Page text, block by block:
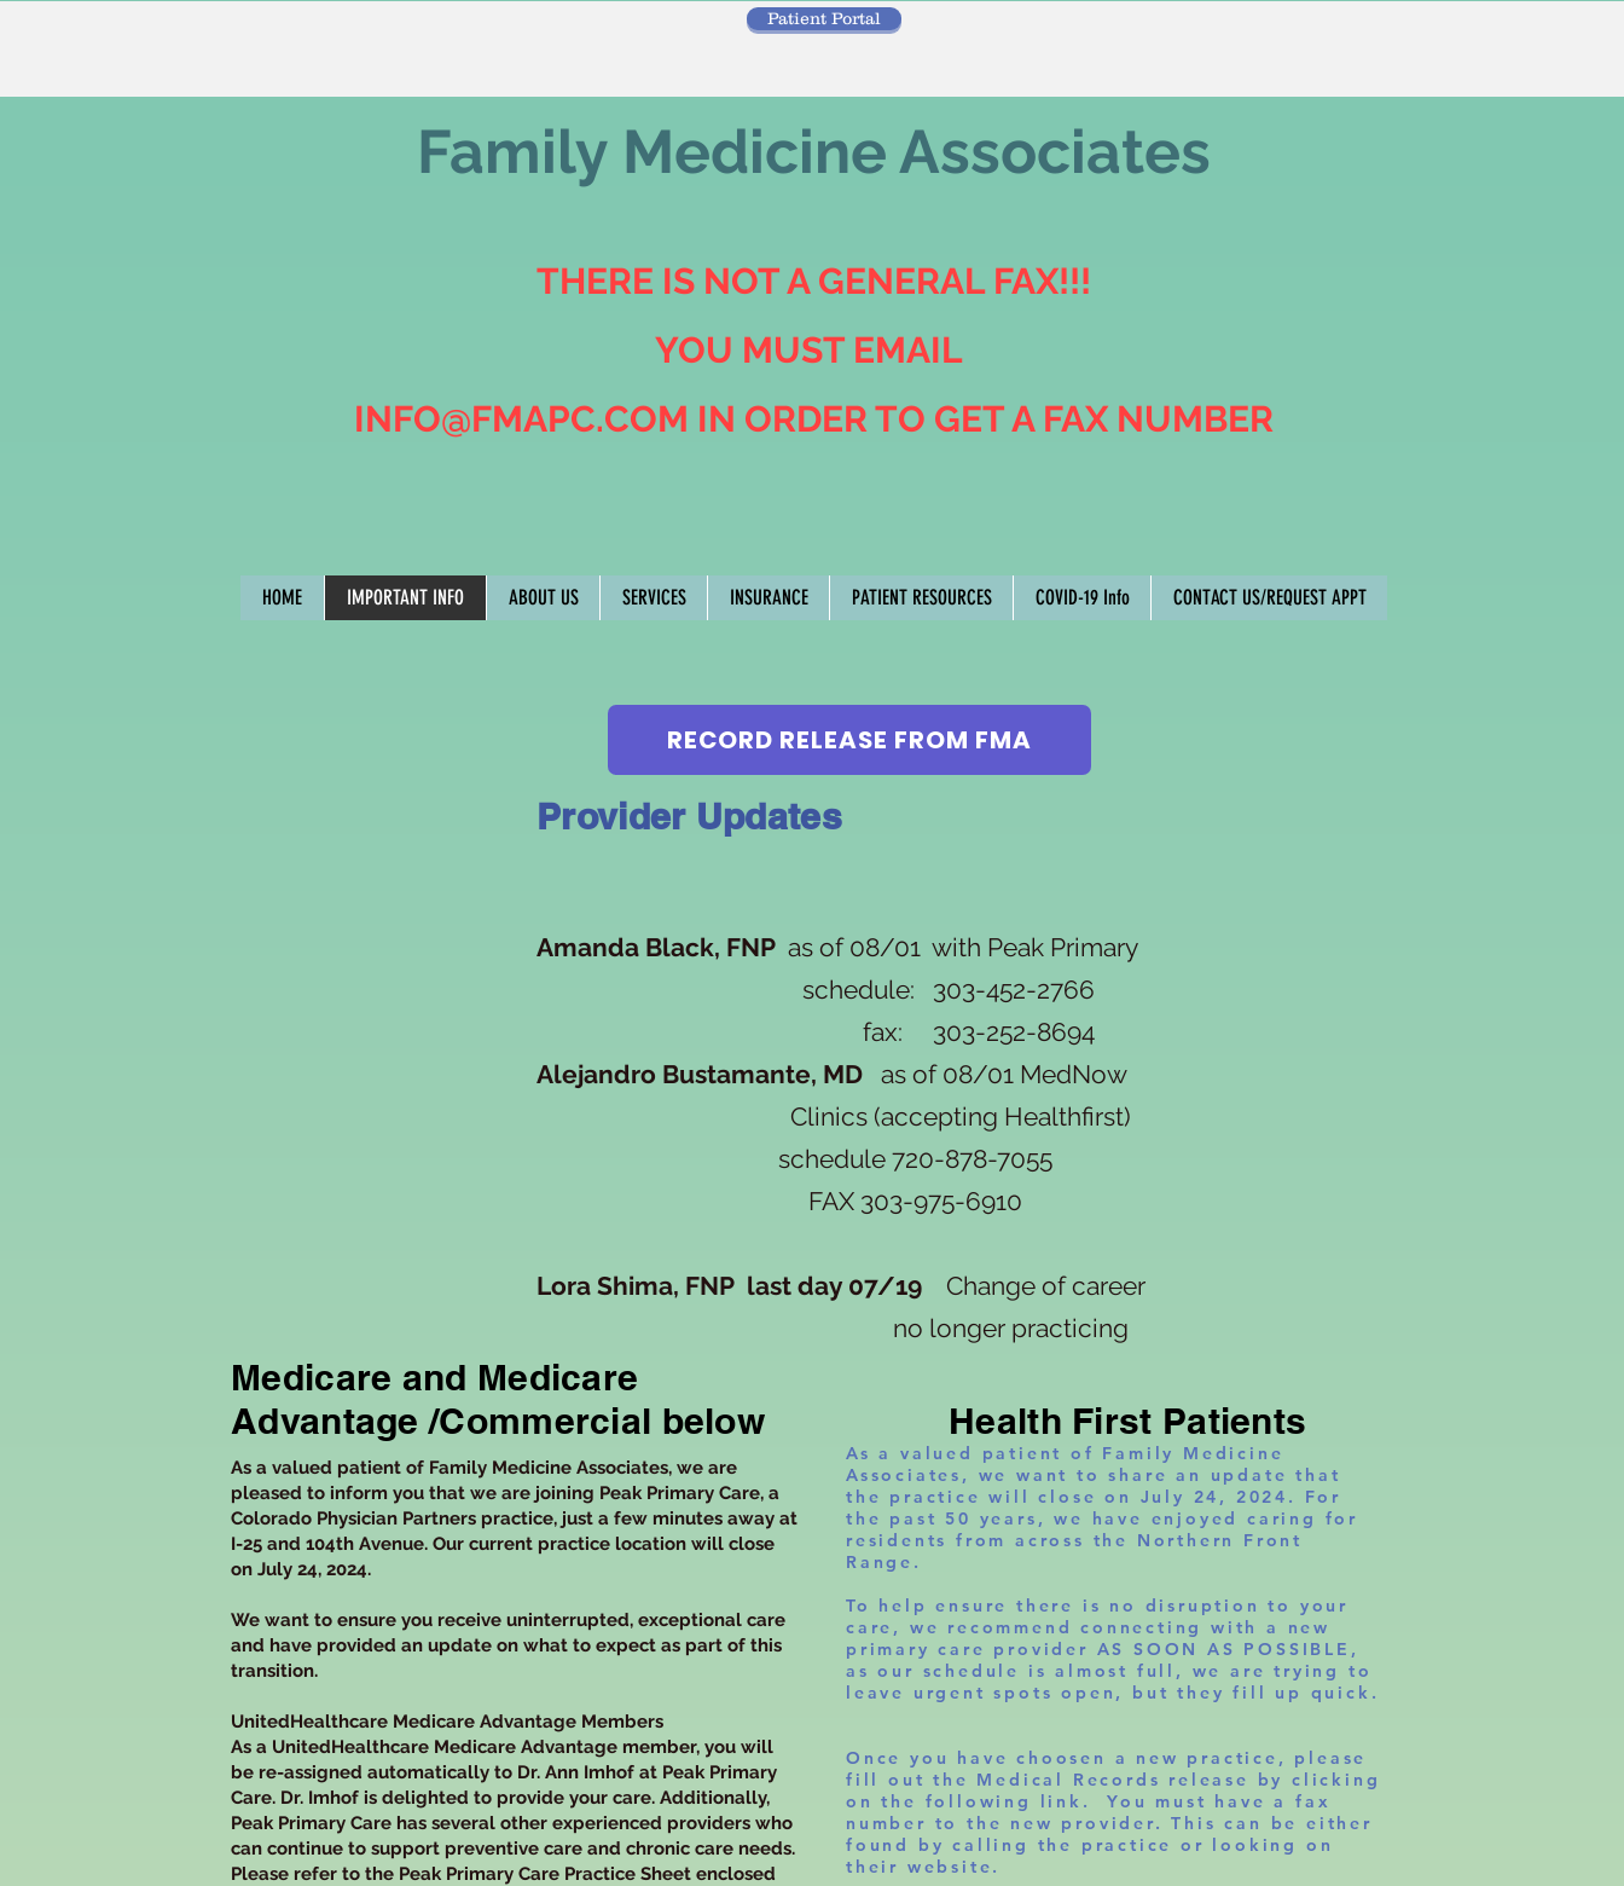
Patient Portal
Family Medicine Associates
THERE IS NOT A GENERAL FAX!!!
YOU MUST EMAIL
INFO@FMAPC.COM IN ORDER TO GET A FAX NUMBER
HOME IMPORTANT INFO ABOUT US SERVICES INSURANCE PATIENT RESOURCES COVID-19 Info CONTACT US/REQUEST APPT
Provider Updates
Amanda Black, FNP as of 08/01 with Peak Primary
schedule: 303-452-2766
fax: 303-252-8694
Alejandro Bustamante, MD as of 08/01 MedNow
Clinics (accepting Healthfirst)
schedule 720-878-7055
FAX 303-975-6910
Lora Shima, FNP last day 07/19 Change of career
no longer practicing
Health First Patients
Medicare and Medicare
Advantage /Commercial below
As a valued patient of Family Medicine Associates, we are
pleased to inform you that we are joining Peak Primary Care, a
Colorado Physician Partners practice, just a few minutes away at
I-25 and 104th Avenue. Our current practice location will close
on July 24, 2024.
We want to ensure you receive uninterrupted, exceptional care
and have provided an update on what to expect as part of this
transition.
UnitedHealthcare Medicare Advantage Members
As a UnitedHealthcare Medicare Advantage member, you will
be re-assigned automatically to Dr. Ann Imhof at Peak Primary
Care. Dr. Imhof is delighted to provide your care. Additionally,
Peak Primary Care has several other experienced providers who
can continue to support preventive care and chronic care needs.
Please refer to the Peak Primary Care Practice Sheet enclosed
As a valued patient of Family Medicine
Associates, we want to share an update that
the practice will close on July 24, 2024. For
the past 50 years, we have enjoyed caring for
residents from across the Northern Front
Range.
To help ensure there is no disruption to your
care, we recommend connecting with a new
primary care provider AS SOON AS POSSIBLE,
as our schedule is almost full, we are trying to
leave urgent spots open, but they fill up quick.
Once you have choosen a new practice, please
fill out the Medical Records release by clicking
on the following link. You must have a fax
number to the new provider. This can be either
found by calling the practice or looking on
their website.
RECORD RELEASE FROM FMA